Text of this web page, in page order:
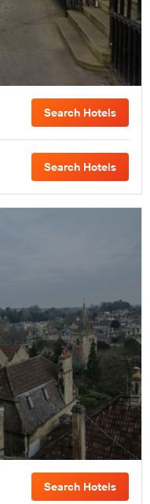
Search Hotels
Search Hotels
Search Hotels